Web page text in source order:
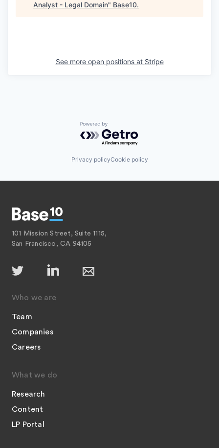
Analyst - Legal Domain" Base10.
See more open positions at Stripe
Powered by Getro.com
Privacy policyCookie policy
101 Mission Street, Suite 1115,
San Francisco, CA 94105
Who we are
Team
Companies
Careers
What we do
Research
Content
LP Portal